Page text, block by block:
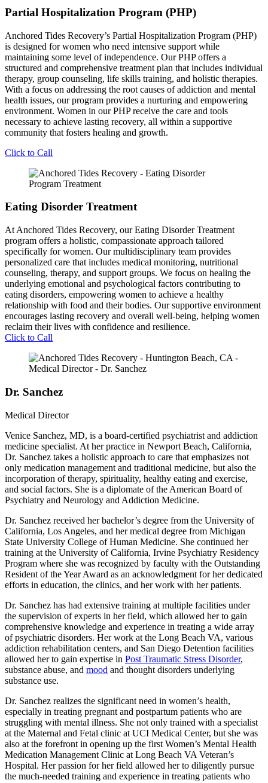
Partial Hospitalization Program (PHP)
Anchored Tides Recovery’s Partial Hospitalization Program (PHP)
is designed for women who need intensive support while
maintaining some level of independence. Our PHP offers a
structured and comprehensive treatment plan that includes individual
therapy, group counseling, life skills training, and holistic therapies.
With a focus on addressing the root causes of addiction and mental
health issues, our program provides a nurturing and empowering
environment. Women in our PHP receive the care and tools
necessary to achieve lasting recovery, all within a supportive
community that fosters healing and growth.
Click to Call
Eating Disorder Treatment
At Anchored Tides Recovery, our Eating Disorder Treatment
program offers a holistic, compassionate approach tailored
specifically for women. Our multidisciplinary team provides
personalized care that includes medical monitoring, nutritional
counseling, therapy, and support groups. We focus on healing the
underlying emotional and psychological factors contributing to
eating disorders, empowering women to achieve a healthy
relationship with food and their bodies. Our supportive environment
encourages lasting recovery and overall well-being, helping women
reclaim their lives with confidence and resilience.
Click to Call
Dr. Sanchez
Medical Director
Venice Sanchez, MD, is a board-certified psychiatrist and addiction
medicine specialist. At her practice in Newport Beach, California,
Dr. Sanchez takes a holistic approach to care that emphasizes not
only medication management and traditional medicine, but also the
incorporation of therapy, spirituality, healthy eating and exercise,
and social factors. She is a diplomate of the American Board of
Psychiatry and Neurology and Addiction Medicine.
Dr. Sanchez received her bachelor’s degree from the University of
California, Los Angeles, and her medical degree from Michigan
State University College of Human Medicine. She continued her
training at the University of California, Irvine Psychiatry Residency
Program where she was recognized by faculty with the Outstanding
Resident of the Year Award as an acknowledgment for her dedicated
efforts in education, the clinics, and her work with her patients.
Dr. Sanchez has had extensive training at multiple facilities under
the supervision of experts in her field, which allowed her to gain
comprehensive knowledge and experience in treating a wide array
of psychiatric disorders. Her work at the Long Beach VA, various
addiction rehabilitation centers, and San Diego Detention facilities
allowed her to gain expertise in Post Traumatic Stress Disorder,
substance abuse, and mood and thought disorders underlying
substance use.
Dr. Sanchez realizes the significant need in women’s health,
especially in treating pregnant and postpartum patients who are
struggling with mental illness. She not only trained with a specialist
at the Maternal and Fetal clinic at UCI Medical Center, but she was
also at the forefront in opening up the first Women’s Mental Health
Medication Management Clinic at Long Beach VA Veteran’s
Hospital. Her passion for her field allowed her to diligently pursue
the much-needed training and experience in treating patients who